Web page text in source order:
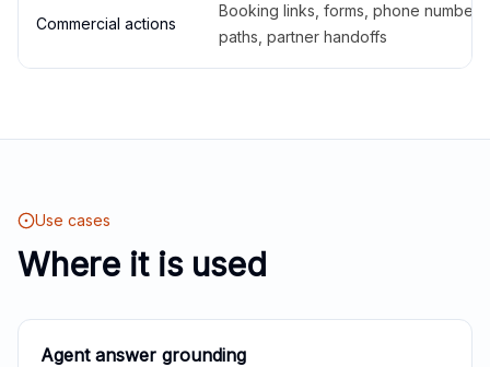
Commercial actions
Booking links, forms, phone
paths, partner handoffs
Use cases
Where it is used
Agent answer grounding